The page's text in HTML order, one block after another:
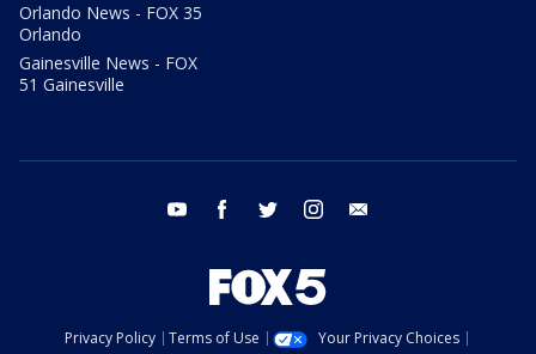
Orlando News - FOX 35
Orlando
Gainesville News - FOX
51 Gainesville
youtube facebook twitter instagram
Privacy Policy Terms of Use
Your Privacy Choices